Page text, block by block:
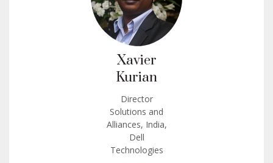
Xavier
Kurian
Director
Solutions and
Alliances, India,
Dell
Technologies